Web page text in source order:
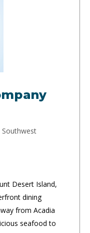
Southwest
Desert Island,
dining
from Acadia
seafood to